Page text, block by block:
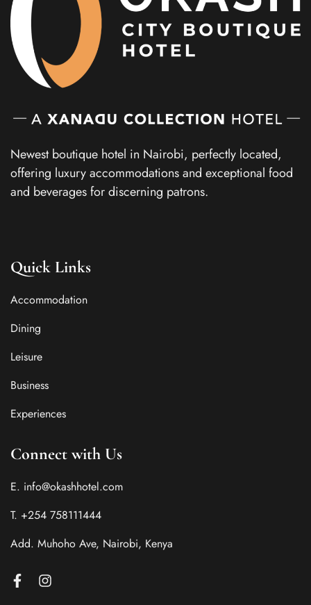
Newest boutique hotel in Nairobi, perfectly located,
offering luxury accommodations and exceptional food
and beverages for discerning patrons.
Quick Links
Accommodation
Dining
Leisure
Business
Experiences
Connect with Us
E. info@okashhotel.com
T. +254 758111444
Add. Muhoho Ave, Nairobi, Kenya